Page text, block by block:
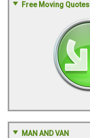
Free Moving Quotes
MAN AND VAN